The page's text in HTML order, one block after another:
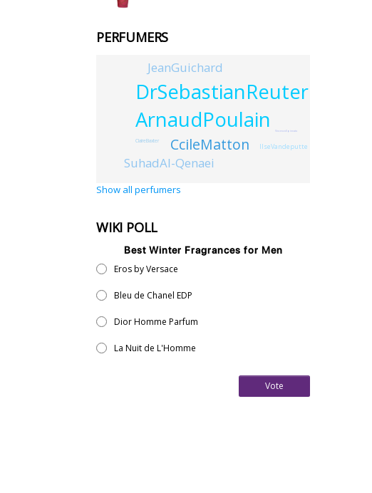
PERFUMERS
ArnaudPoulain
DrSebastianReuter
CcileMatton
JeanGuichard
SuhadAl-Qenaei
IlseVandeputte
ClaireBaxter
VincenzoSpinnato
Show all perfumers
WIKI POLL
Best Winter Fragrances for Men
Eros by Versace
Bleu de Chanel EDP
Dior Homme Parfum
La Nuit de L'Homme
Vote